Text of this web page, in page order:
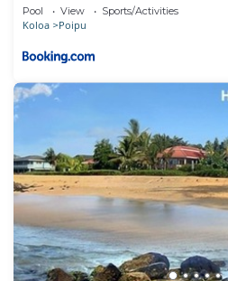
Pool View Sports/Activities
Koloa Poipu